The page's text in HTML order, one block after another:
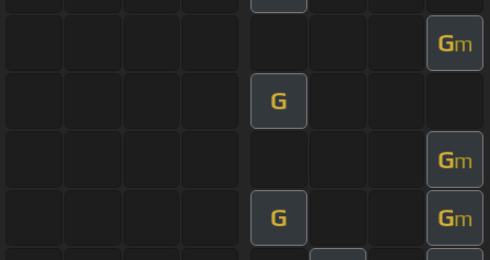
Gm
G
Gm
G Gm